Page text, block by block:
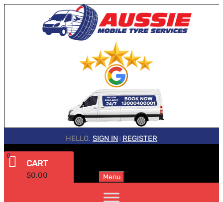
HELLO. SIGN IN REGISTER
CART
$0.00
0
Menu